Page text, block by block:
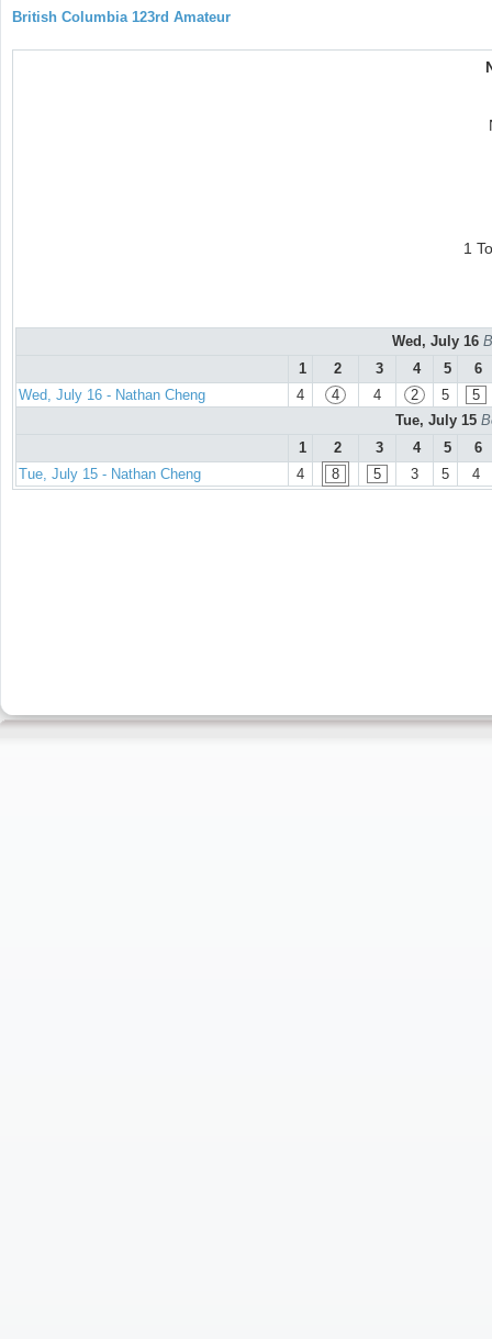
British Columbia 123rd Amateur
1
Wed, July 16
1
2 3 4 5
6
Wed, July 16 - Nathan Cheng
4 4 4 2 5
5
Tue, July 15
1
2 3 4 5
6
Tue, July 15 - Nathan Cheng
4 8 5 3 5 4